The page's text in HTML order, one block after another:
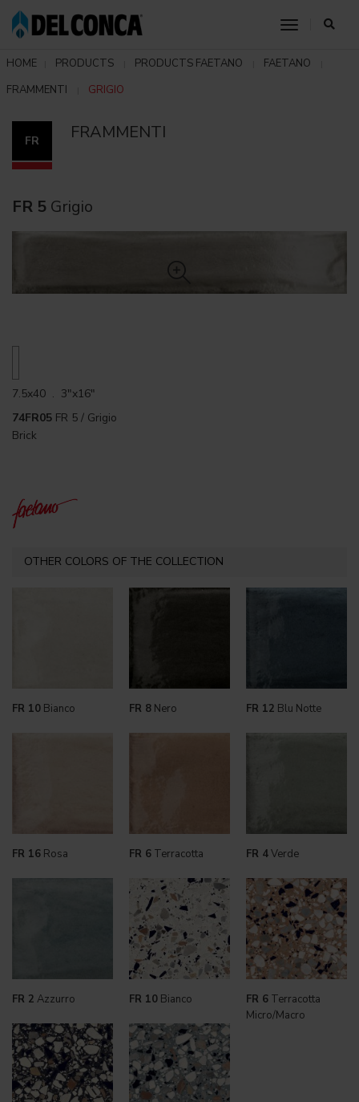
toggle
HOME PRODUCTS PRODUCTS FAETANO
FAETANO
FRAMMENTI
GRIGIO
FR FRAMMENTI
FR 5 Grigio
7.5x40 . 3"x16"
74FR05 FR 5 / Grigio
Brick
OTHER COLORS OF THE COLLECTION
FR 10 Bianco FR 8Nero FR 12 Blu Notte
FR 16 Rosa FR 6Terracotta FR 4Verde
FR 2 Azzurro FR 10Bianco FR 6Terracotta
Micro/Macro